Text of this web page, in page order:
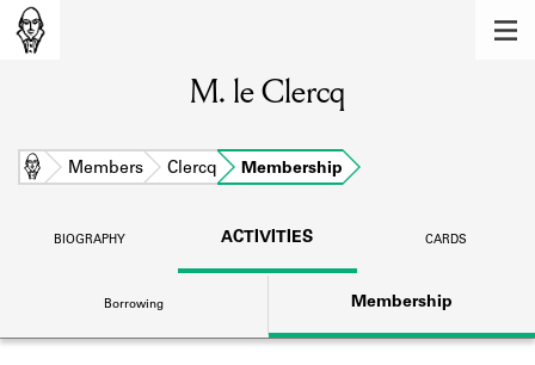
Learn about the members of the lending
BOOKS
DISCOVERIES
Learn about the Shakespeare and
Company community.
M. le Clercq
Home Members Clercq Membership
BIOGRAPHY ACTIVITIES CARDS
Borrowing Membership